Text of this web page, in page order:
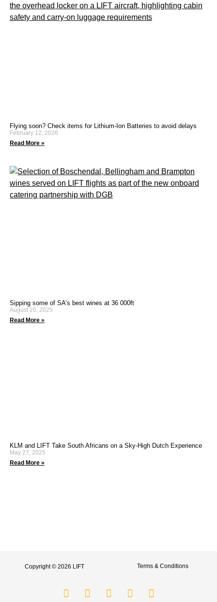
Flying soon? Check items for Lithium-Ion Batteries to avoid delays
February 12, 2026
Read More »
Sipping some of SA’s best wines at 36 000ft
August 20, 2025
Read More »
KLM and LIFT Take South Africans on a Sky-High Dutch Experience
May 27, 2025
Read More »
Copyright © 2026 LIFT Terms & Conditions